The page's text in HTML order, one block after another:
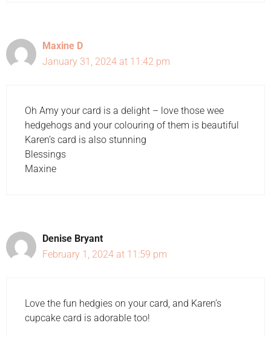
Maxine D
January 31, 2024 at 11:42 pm
Oh Amy your card is a delight – love those wee
hedgehogs and your colouring of them is beautiful
Karen’s card is also stunning
Blessings
Maxine
Denise Bryant
February 1, 2024 at 11:59 pm
Love the fun hedgies on your card, and Karen’s
cupcake card is adorable too!